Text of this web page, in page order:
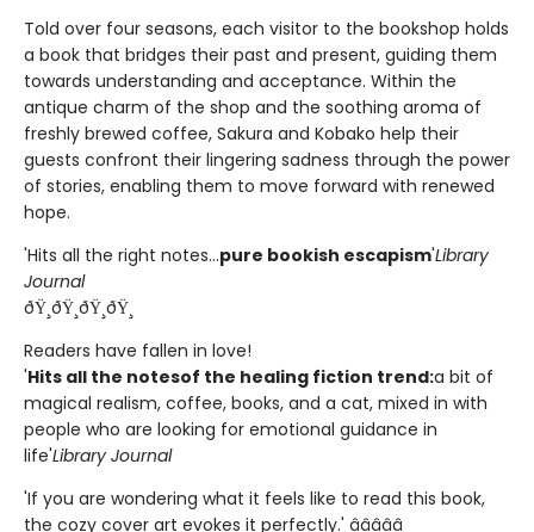
Told over four seasons, each visitor to the bookshop holds
a book that bridges their past and present, guiding them
towards understanding and acceptance. Within the
antique charm of the shop and the soothing aroma of
freshly brewed coffee, Sakura and Kobako help their
guests confront their lingering sadness through the power
of stories, enabling them to move forward with renewed
hope.
'Hits all the right notes...pure bookish escapism'Library
Journal
ðŸ¸ðŸ¸ðŸ¸ðŸ¸
Readers have fallen in love!
'Hits all the notesof the healing fiction trend:a bit of
magical realism, coffee, books, and a cat, mixed in with
people who are looking for emotional guidance in
life'Library Journal
'If you are wondering what it feels like to read this book,
the cozy cover art evokes it perfectly.' â­â­â­â­â­